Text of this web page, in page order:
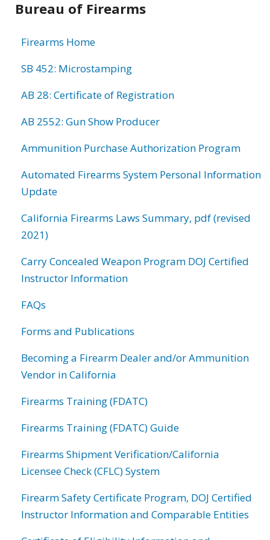
Bureau of Firearms
Firearms Home
SB 452: Microstamping
AB 28: Certificate of Registration
AB 2552: Gun Show Producer
Ammunition Purchase Authorization Program
Automated Firearms System Personal Information
Update
California Firearms Laws Summary, pdf (revised
2021)
Carry Concealed Weapon Program DOJ Certified
Instructor Information
FAQs
Forms and Publications
Becoming a Firearm Dealer and/or Ammunition
Vendor in California
Firearms Training (FDATC)
Firearms Training (FDATC) Guide
Firearms Shipment Verification/California
Licensee Check (CFLC) System
Firearm Safety Certificate Program, DOJ Certified
Instructor Information and Comparable Entities